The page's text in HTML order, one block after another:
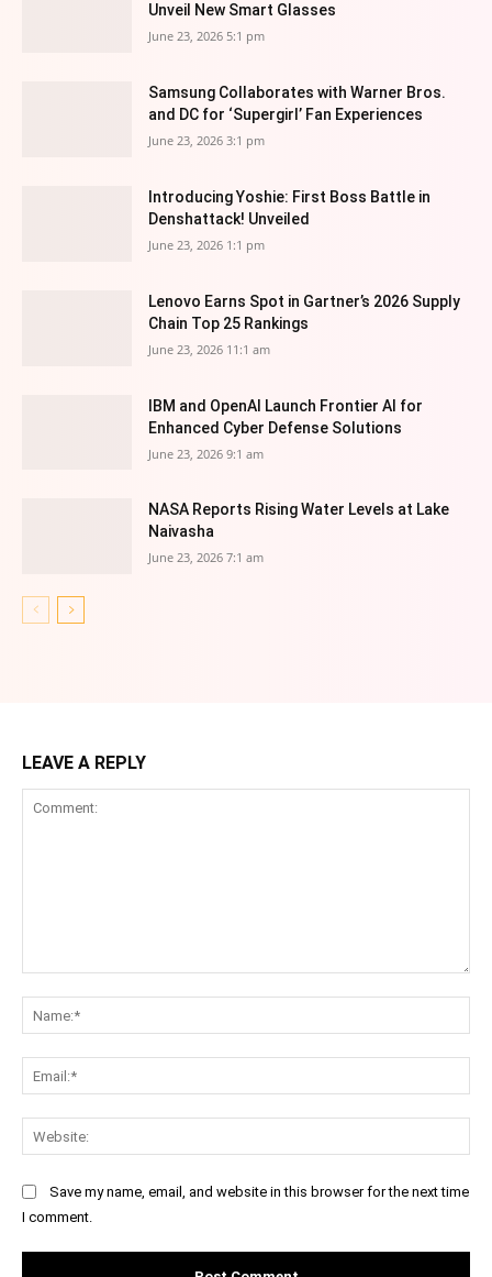
Unveil New Smart Glasses
June 23, 2026 5:1 pm
Samsung Collaborates with Warner Bros.
and DC for ‘Supergirl’ Fan Experiences
June 23, 2026 3:1 pm
Introducing Yoshie: First Boss Battle in
Denshattack! Unveiled
June 23, 2026 1:1 pm
Lenovo Earns Spot in Gartner’s 2026 Supply
Chain Top 25 Rankings
June 23, 2026 11:1 am
IBM and OpenAI Launch Frontier AI for
Enhanced Cyber Defense Solutions
June 23, 2026 9:1 am
NASA Reports Rising Water Levels at Lake
Naivasha
June 23, 2026 7:1 am
LEAVE A REPLY
Save my name, email, and website in this browser for the next time
I comment.